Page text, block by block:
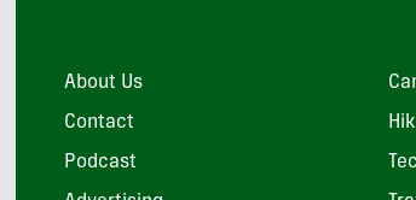
About Us
Contact
Podcast